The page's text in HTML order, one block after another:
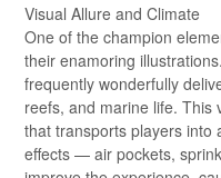
Visual Allure and Climate
One of the champion
their enamoring
frequently wonderfully
reefs, and marine life. This
that transports players into
effects — air pockets,